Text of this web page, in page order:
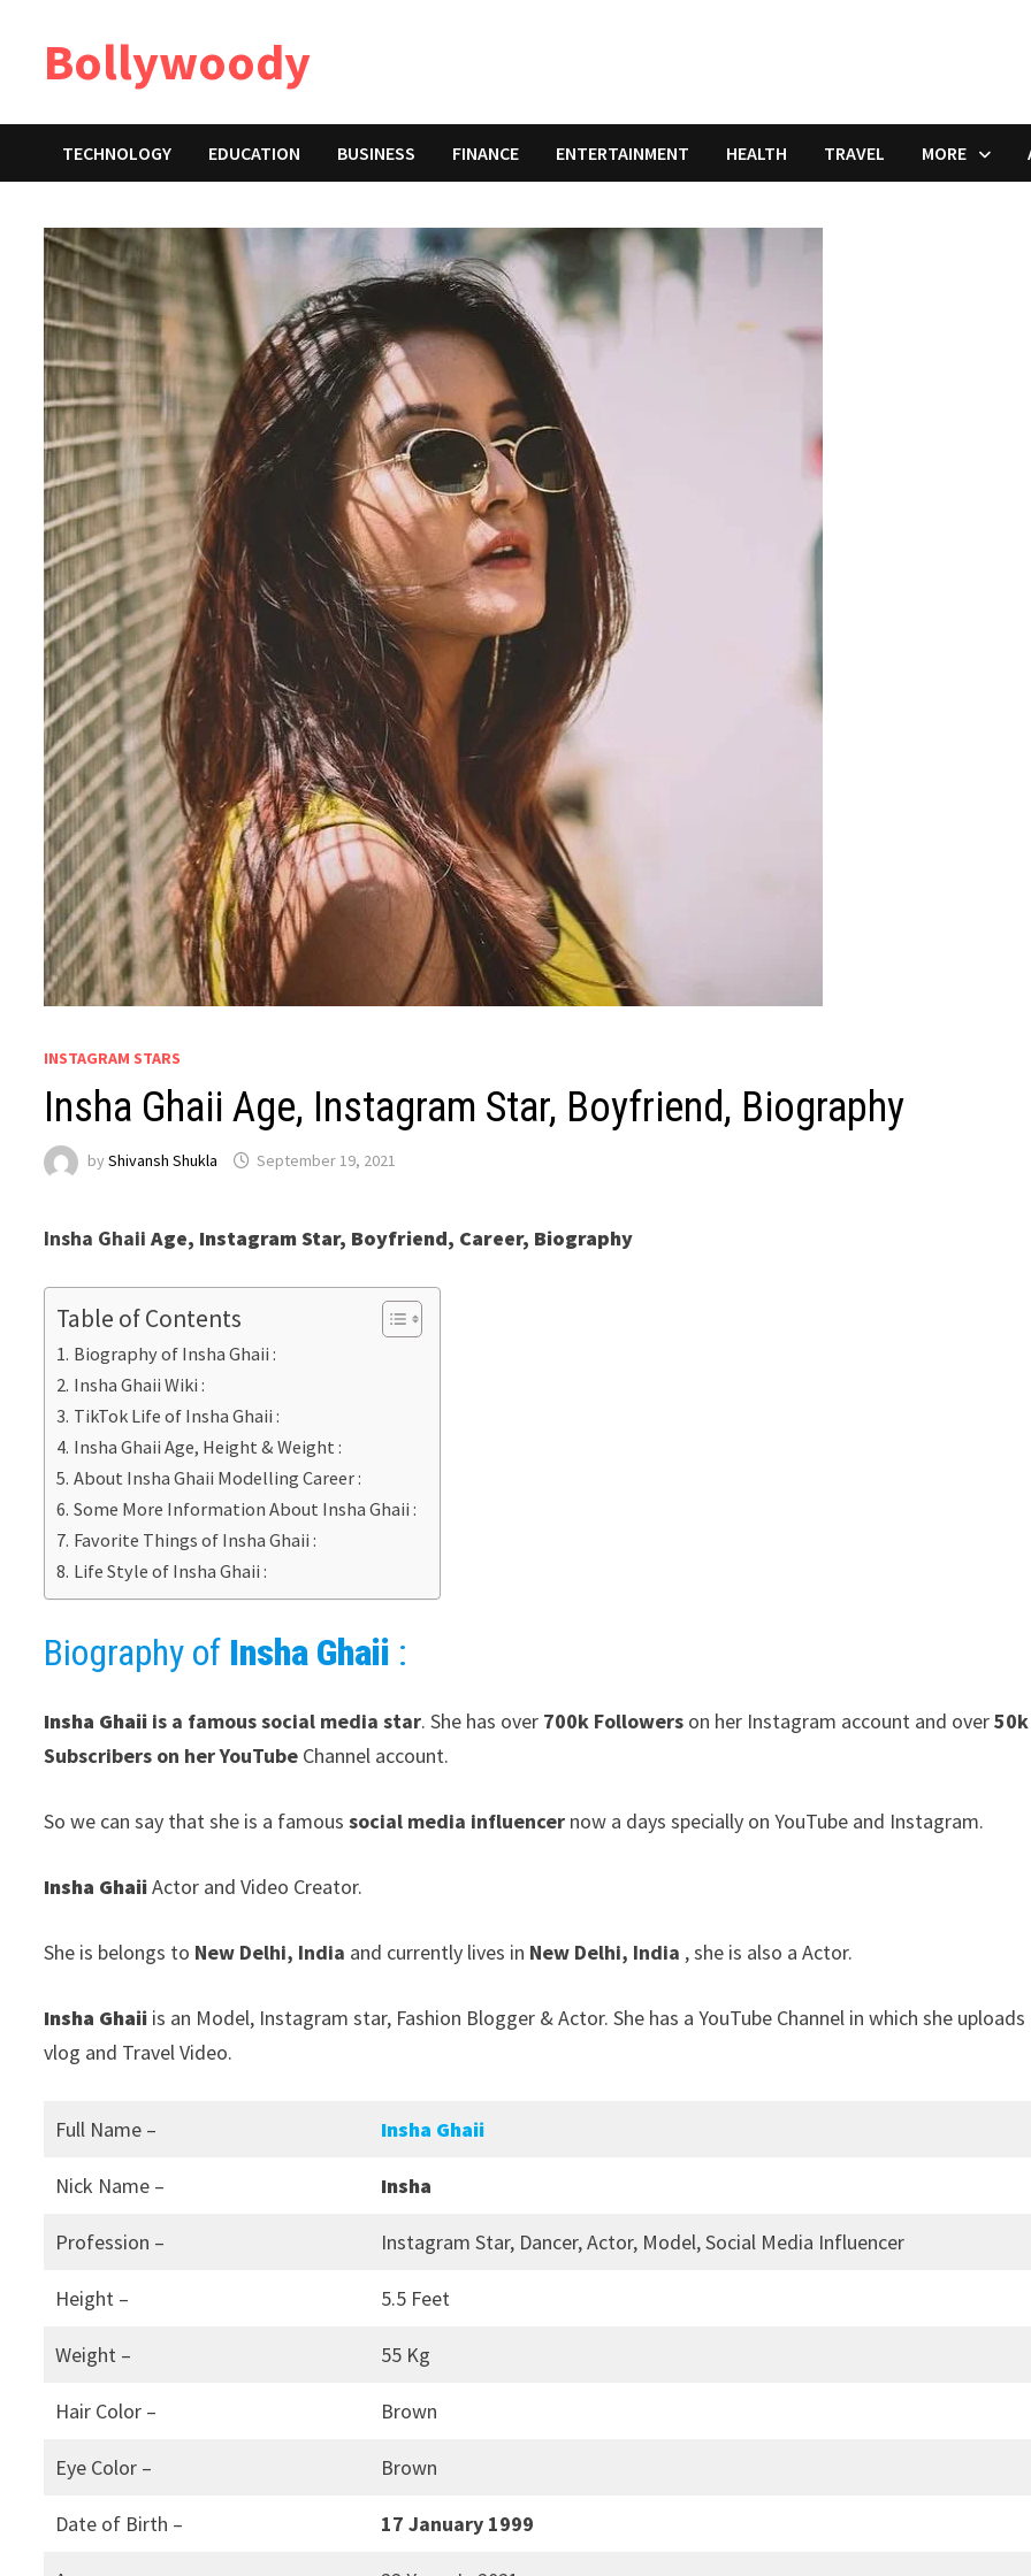
contentBollywoody
TECHNOLOGY EDUCATION BUSINESS FINANCE ENTERTAINMENT HEALTH TRAVEL MORE
INSTAGRAM STARS
Insha Ghaii Age, Instagram Star, Boyfriend, Biography
byShivansh Shukla September 19, 2021
Insha Ghaii Age, Instagram Star, Boyfriend, Career, Biography
Table of Contents
Biography of Insha Ghaii :
Insha Ghaii Wiki :
TikTok Life of Insha Ghaii :
Insha Ghaii Age, Height & Weight :
About Insha Ghaii Modelling Career :
Some More Information About Insha Ghaii :
Favorite Things of Insha Ghaii :
Life Style of Insha Ghaii :
Biography of Insha Ghaii :
Insha Ghaii is a famous social media star. She has over 700k Followers on her Instagram account and over50k
Subscribers on her YouTube Channel account.
So we can say that she is a famoussocial media influencer now a days specially on YouTube and Instagram.
Insha GhaiiActor and Video Creator.
She is belongs to New Delhi, India and currently lives in New Delhi, India , she is also a Actor.
Insha Ghaii is an Model, Instagram star, Fashion Blogger & Actor. She has a YouTube Channel in which she uploads
vlog and Travel Video.
Full Name – Insha Ghaii
Nick Name – Insha
Profession – Instagram Star, Dancer, Actor, Model, Social Media Influencer
Height – 5.5 Feet
Weight – 55 Kg
Hair Color – Brown
Eye Color – Brown
Date of Birth – 17 January 1999